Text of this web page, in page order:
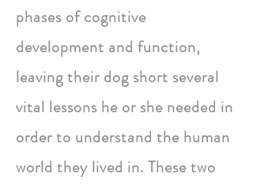
phases of cognitive
development and function,
leaving their dog short several
vital lessons he or she needed in
order to understand the human
world they lived in. These two